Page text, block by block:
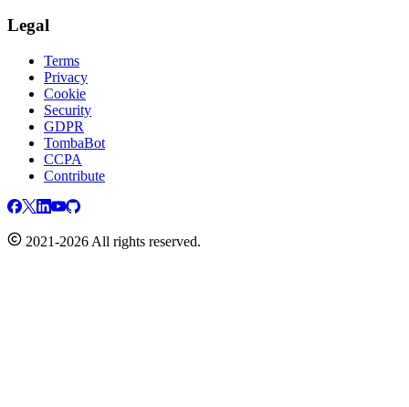
Legal
Terms
Privacy
Cookie
Security
GDPR
TombaBot
CCPA
Contribute
2021-2026 All rights reserved.